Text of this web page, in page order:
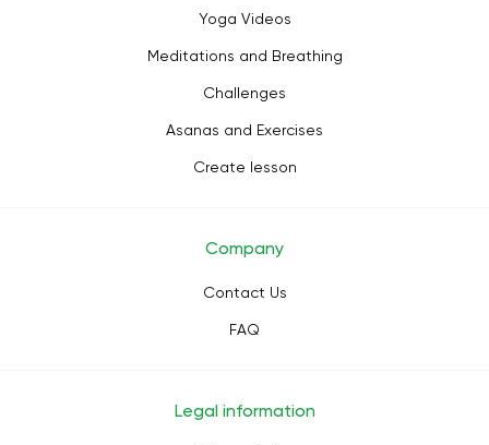
Yoga Videos
Meditations and Breathing
Challenges
Asanas and Exercises
Create lesson
Company
Contact Us
FAQ
Legal information